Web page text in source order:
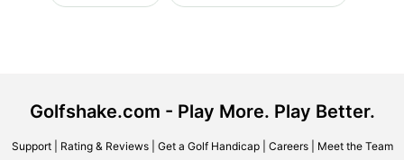
Golfshake.com - Play More. Play Better.
Support| Rating & Reviews| Get a Golf Handicap| Careers| Meet the Team